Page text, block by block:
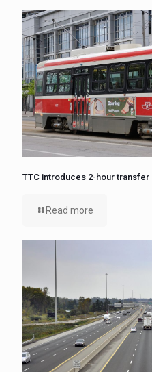
TTC introduces 2-hour transfer
Read more